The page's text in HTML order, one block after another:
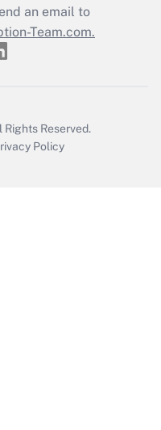
an email to
Team.com.
Rights Reserved.
Policy